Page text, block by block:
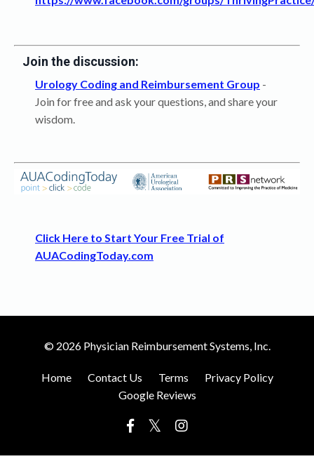
Join the discussion:
Urology Coding and Reimbursement Group -
Join for free and ask your questions, and share your
wisdom.
Click Here to Start Your Free Trial of
AUACodingToday.com
© 2026 Physician Reimbursement Systems, Inc.
Home Contact Us Terms
Privacy Policy
Google Reviews